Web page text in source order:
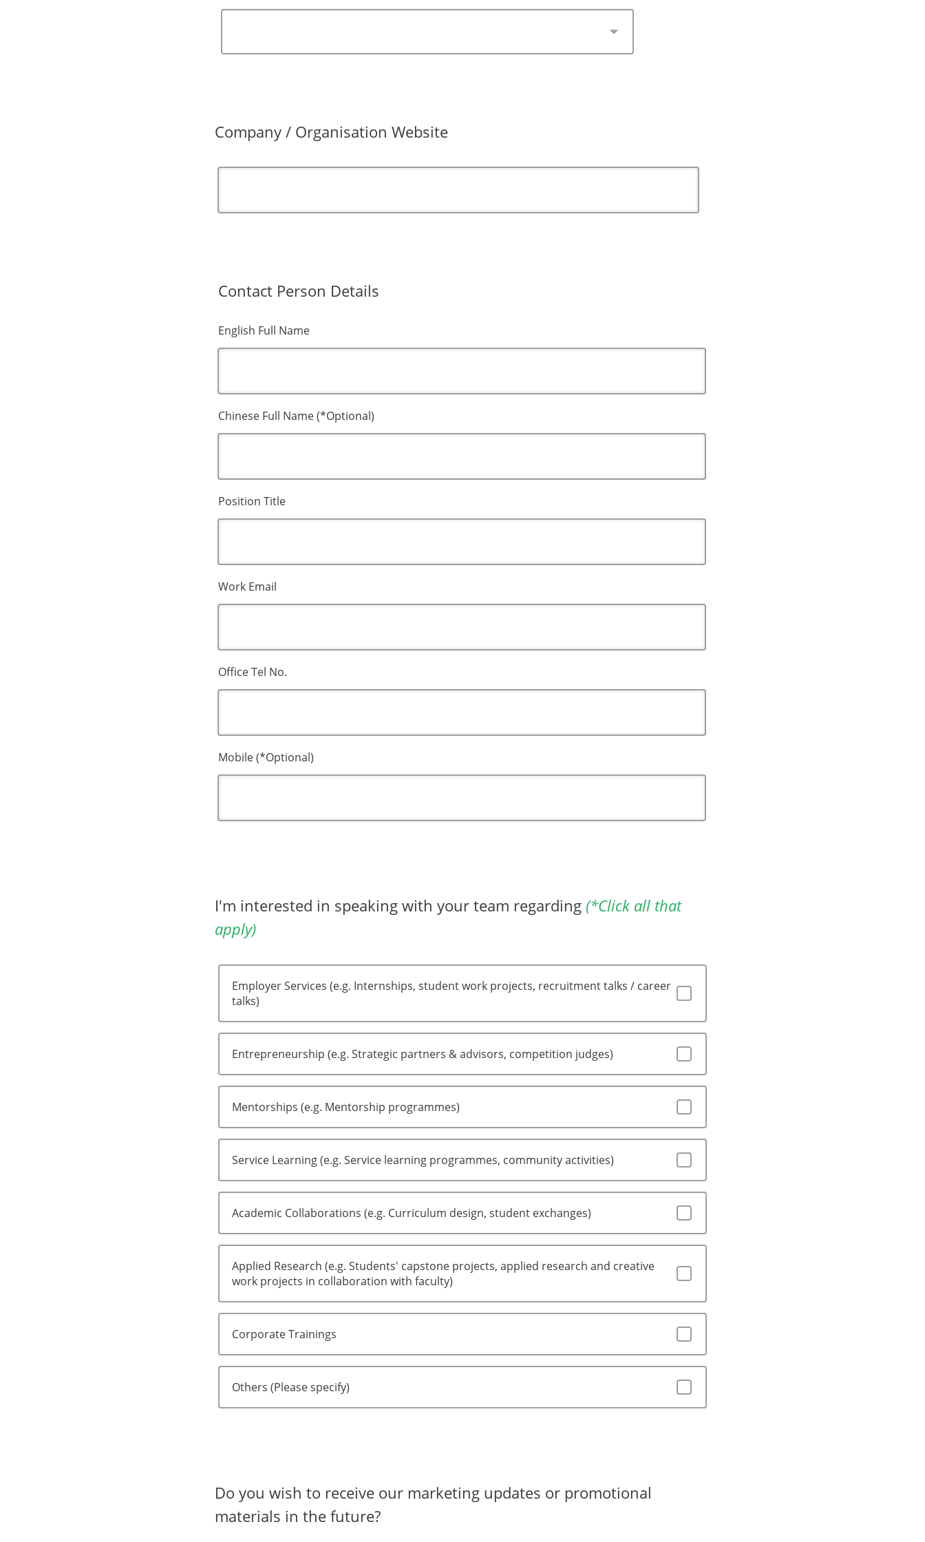
Company / Organisation Website
Contact Person Details
English Full Name
Chinese Full Name (*Optional)
Position Title
Work Email
Office Tel No.
Mobile (*Optional)
I'm interested in speaking with your team regarding (*Click all that
apply)
Employer Services (e.g. Internships, student work projects, recruitment talks / career
talks)
Entrepreneurship (e.g. Strategic partners & advisors, competition judges)
Mentorships (e.g. Mentorship programmes)
Service Learning (e.g. Service learning programmes, community activities)
Academic Collaborations (e.g. Curriculum design, student exchanges)
Applied Research (e.g. Students' capstone projects, applied research and creative
work projects in collaboration with faculty)
Corporate Trainings
Others (Please specify)
Do you wish to receive our marketing updates or promotional
materials in the future?